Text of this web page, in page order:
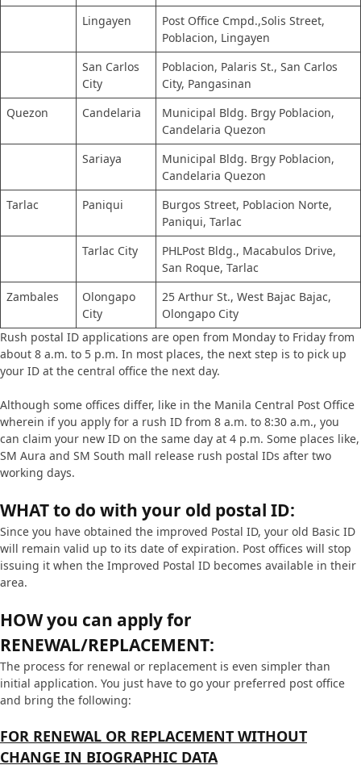
Lingayen
Post Office Cmpd.,Solis Street,
Poblacion, Lingayen
San Carlos
City
Poblacion, Palaris St., San Carlos
City, Pangasinan
Quezon
Candelaria
Municipal Bldg. Brgy Poblacion,
Candelaria Quezon
Sariaya
Municipal Bldg. Brgy Poblacion,
Candelaria Quezon
Tarlac
Paniqui
Burgos Street, Poblacion Norte,
Paniqui, Tarlac
Tarlac City
PHLPost Bldg., Macabulos Drive,
San Roque, Tarlac
Zambales
Olongapo
City
25 Arthur St., West Bajac Bajac,
Olongapo City
​Rush postal ID applications are open from Monday to Friday from
about 8 a.m. to 5 p.m. In most places, the next step is to pick up
your ID at the central office the next day.
Although some offices differ, like in the Manila Central Post Office
wherein if you apply for a rush ID from 8 a.m. to 8:30 a.m., you
can claim your new ID on the same day at 4 p.m. Some places like,
SM Aura and SM South mall release rush postal IDs after two
working days.
WHAT to do with your old postal ID:
Since you have obtained the improved Postal ID, your old Basic ID
will remain valid up to its date of expiration. Post offices will stop
issuing it when the Improved Postal ID becomes available in their
area.
HOW you can apply for
RENEWAL/REPLACEMENT:
The process for renewal or replacement is even simpler than
initial application. You just have to go your preferred post office
and bring the following:
FOR RENEWAL OR REPLACEMENT WITHOUT
CHANGE IN BIOGRAPHIC DATA